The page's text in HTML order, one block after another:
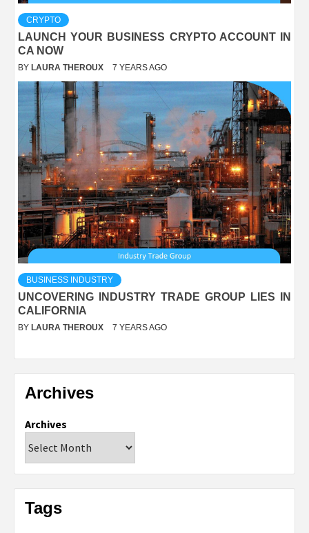
CRYPTO
LAUNCH YOUR BUSINESS CRYPTO ACCOUNT IN
CA NOW
BY LAURA THEROUX 7 YEARS AGO
BUSINESS INDUSTRY
UNCOVERING INDUSTRY TRADE GROUP LIES IN
CALIFORNIA
BY LAURA THEROUX 7 YEARS AGO
Archives
Archives
Tags